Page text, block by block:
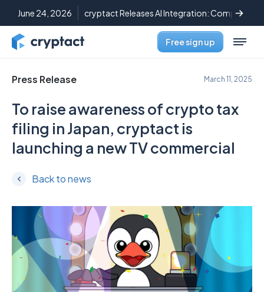
June 24, 2026 cryptact Releases AI Integration: Complete
Free sign up
Press Release March 11, 2025
To raise awareness of crypto tax
filing in Japan, cryptact is
launching a new TV commercial
Back to news